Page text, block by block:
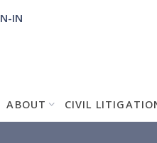
IN
ABOUT CIVIL